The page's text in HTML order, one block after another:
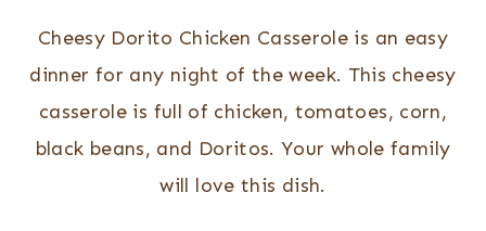
Cheesy Dorito Chicken Casserole is an easy
dinner for any night of the week. This cheesy
casserole is full of chicken, tomatoes, corn,
black beans, and Doritos. Your whole family
will love this dish.